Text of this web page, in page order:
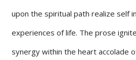
upon the spiritual path realize self
experiences of life. The prose
synergy within the heart accolade